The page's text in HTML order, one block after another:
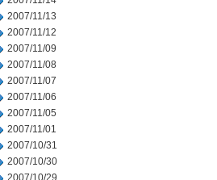
2007/11/13
2007/11/12
2007/11/09
2007/11/08
2007/11/07
2007/11/06
2007/11/05
2007/11/01
2007/10/31
2007/10/30
2007/10/29